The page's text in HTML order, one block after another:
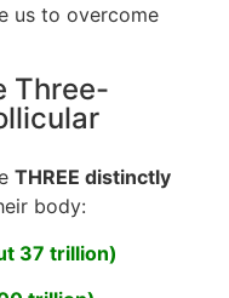
us to overcome
Three-
THREE distinctly
body:
37 trillion)